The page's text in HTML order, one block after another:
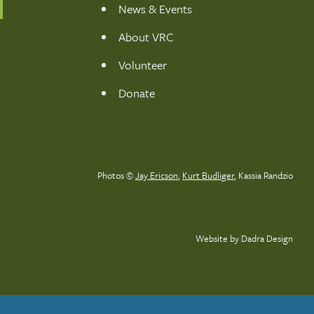
News & Events
About VRC
Volunteer
Donate
Photos ©Jay Ericson, Kurt Budliger, Kassia Randzio
Website by Dadra Design